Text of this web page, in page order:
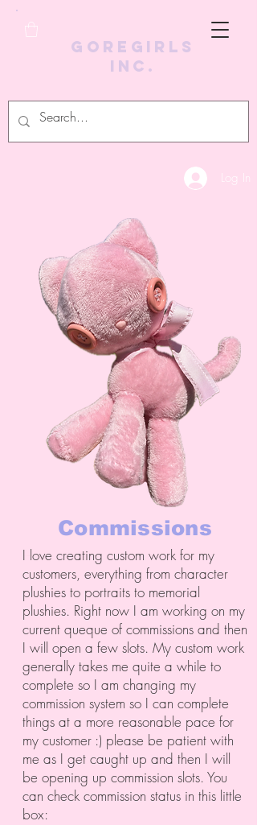
GoreGirls
Inc.
Log In
Commissions
I love creating custom work for my
customers, everything from character
plushies to portraits to memorial
plushies. Right now I am working on my
current queque of commissions and then
I will open a few slots. My custom work
generally takes me quite a while to
complete so I am changing my
commission system so I can complete
things at a more reasonable pace for
my customer :) please be patient with
me as I get caught up and then I will
be opening up commission slots. You
can check commission status in this little
box: